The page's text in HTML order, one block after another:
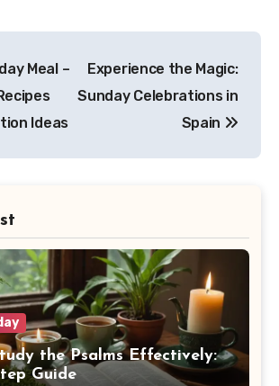
Meal –
Ideas
Experience the Magic:
Sunday Celebrations in
Spain
the Psalms Effectively:
Guide